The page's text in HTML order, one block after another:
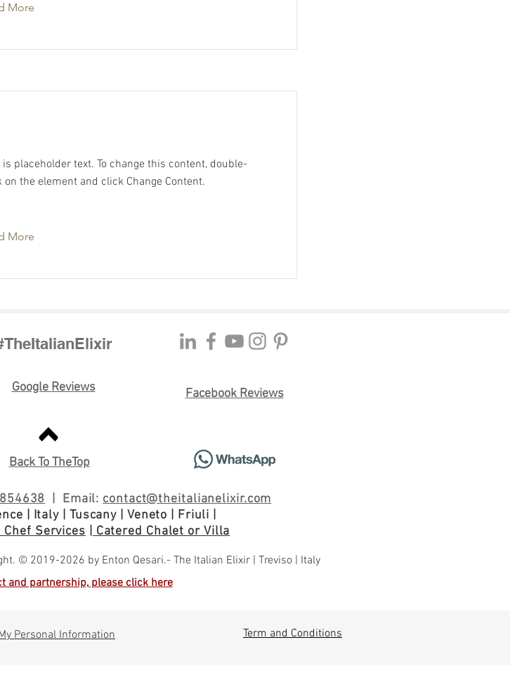
More
is placeholder text. To change this content, double-
on the element and click Change Content.
More
Google Reviews
Back To TheTop
Facebook Reviews
| Email: contact@theitalianelixir.com
| Italy
| Tuscany | Veneto | Friuli |
Chef Services Catered Chalet or Villa
© 2019-2026 by Enton Qesari.- The Italian Elixir | Treviso | Italy
and partnership, please click here
Personal Information Term and Conditions